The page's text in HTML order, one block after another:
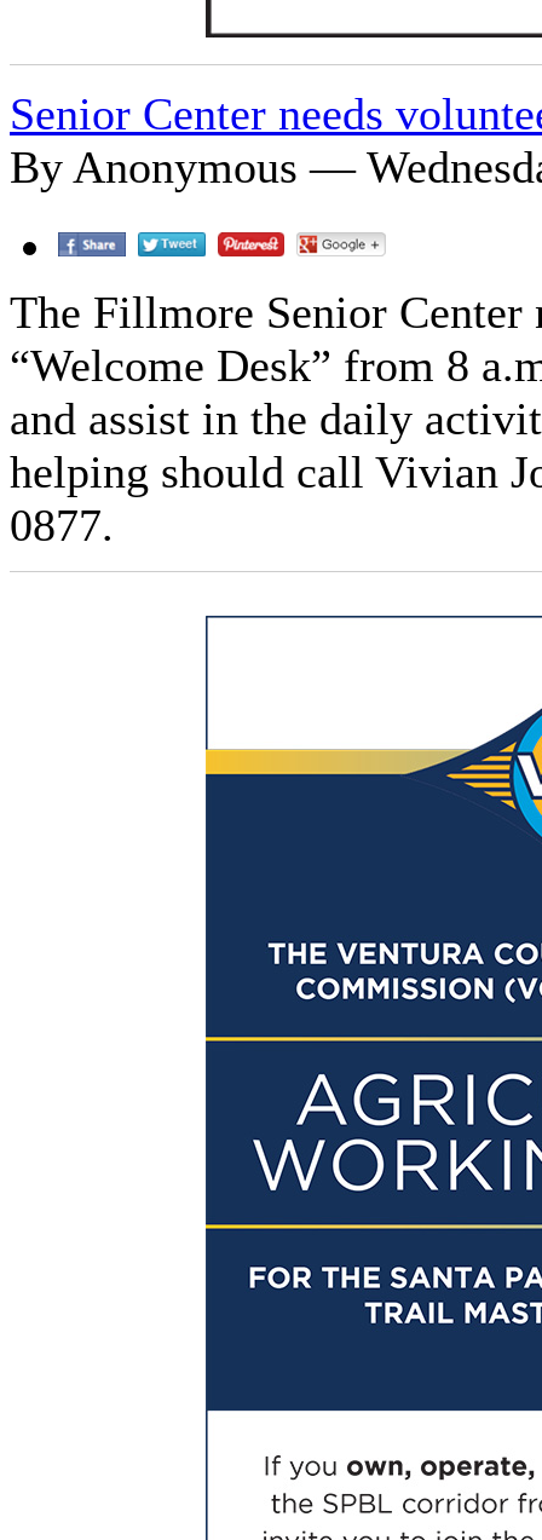
Senior Center needs
By Anonymous —
The Fillmore Senior Center
“Welcome Desk” from 8
and assist in the daily
helping should call Vivian
0877.